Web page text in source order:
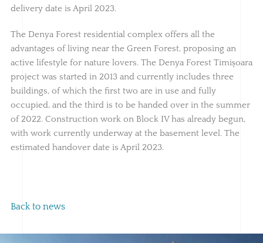
delivery date is April 2023.
The Denya Forest residential complex offers all the
advantages of living near the Green Forest, proposing an
active lifestyle for nature lovers. The Denya Forest Timișoara
project was started in 2013 and currently includes three
buildings, of which the first two are in use and fully
occupied, and the third is to be handed over in the summer
of 2022. Construction work on Block IV has already begun,
with work currently underway at the basement level. The
estimated handover date is April 2023.
Back to news